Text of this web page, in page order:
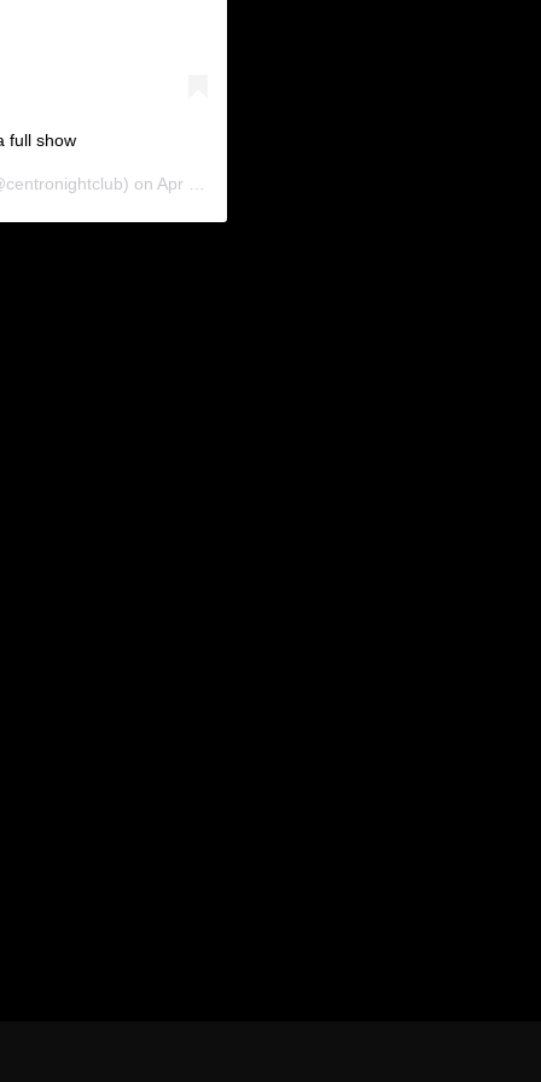
full show
on Apr 11, 2019 at 6:37am PDT